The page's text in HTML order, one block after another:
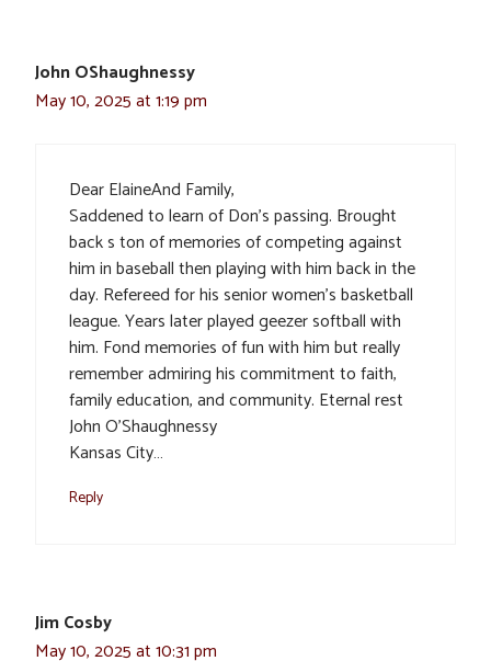
John OShaughnessy
May 10, 2025 at 1:19 pm
Dear ElaineAnd Family,
Saddened to learn of Don’s passing. Brought
back s ton of memories of competing against
him in baseball then playing with him back in the
day. Refereed for his senior women’s basketball
league. Years later played geezer softball with
him. Fond memories of fun with him but really
remember admiring his commitment to faith,
family education, and community. Eternal rest
John O’Shaughnessy
Kansas City…
Reply
Jim Cosby
May 10, 2025 at 10:31 pm